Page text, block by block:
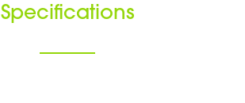
Specifications